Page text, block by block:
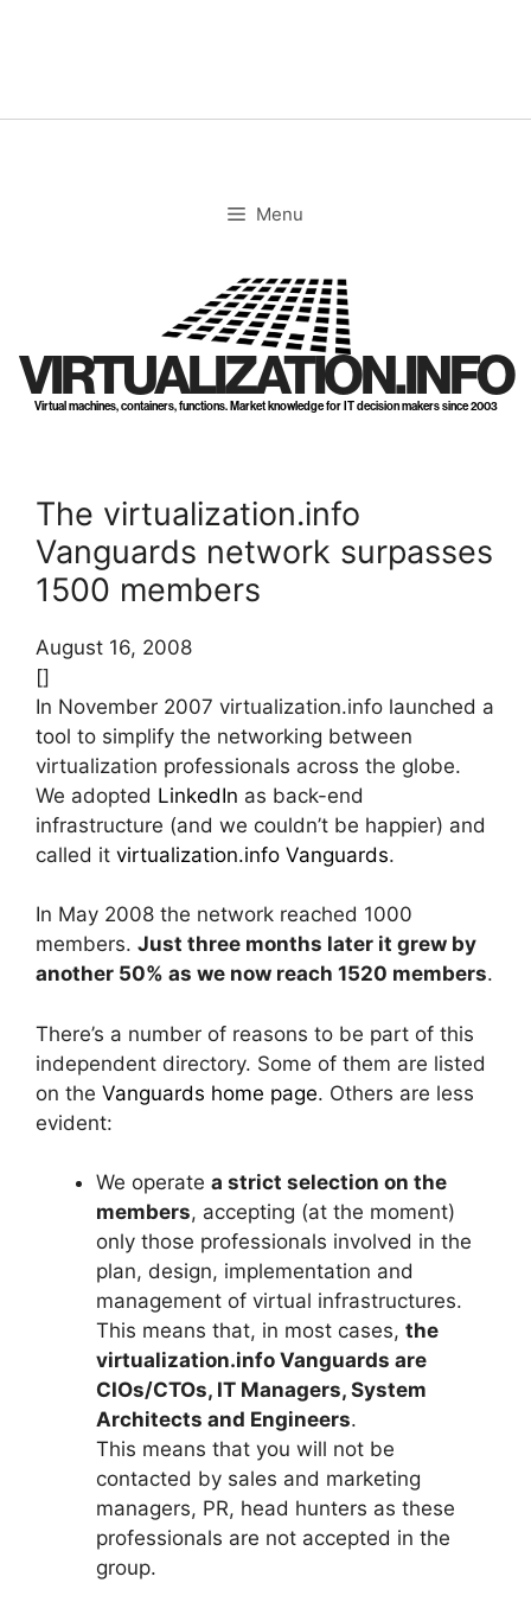
Menu
VIRTUALIZATION.INFO
Virtual machines, containers, functions. Market knowledge for IT decision makers since 2003
The virtualization.info
Vanguards network surpasses
1500 members
August 16, 2008
[]
In November 2007 virtualization.info launched a
tool to simplify the networking between
virtualization professionals across the globe.
We adopted LinkedIn as back-end
infrastructure (and we couldn’t be happier) and
called it virtualization.info Vanguards.
In May 2008 the network reached 1000
members. Just three months later it grew by
another 50% as we now reach 1520 members.
There’s a number of reasons to be part of this
independent directory. Some of them are listed
on the Vanguards home page. Others are less
evident:
We operate a strict selection on the
members, accepting (at the moment)
only those professionals involved in the
plan, design, implementation and
management of virtual infrastructures.
This means that, in most cases, the
virtualization.info Vanguards are
CIOs/CTOs, IT Managers, System
Architects and Engineers.
This means that you will not be
contacted by sales and marketing
managers, PR, head hunters as these
professionals are not accepted in the
group.